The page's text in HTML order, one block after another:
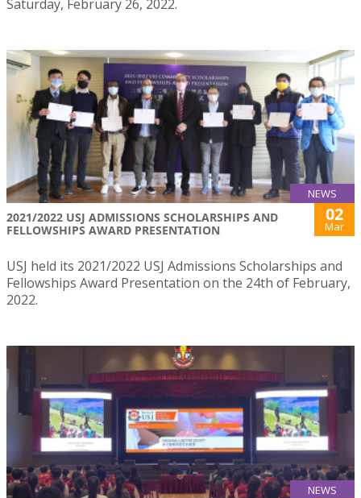
Saturday, February 26, 2022.
NEWS
2021/2022 USJ ADMISSIONS SCHOLARSHIPS AND
FELLOWSHIPS AWARD PRESENTATION
02
Mar
USJ held its 2021/2022 USJ Admissions Scholarships and
Fellowships Award Presentation on the 24th of February,
2022.
NEWS